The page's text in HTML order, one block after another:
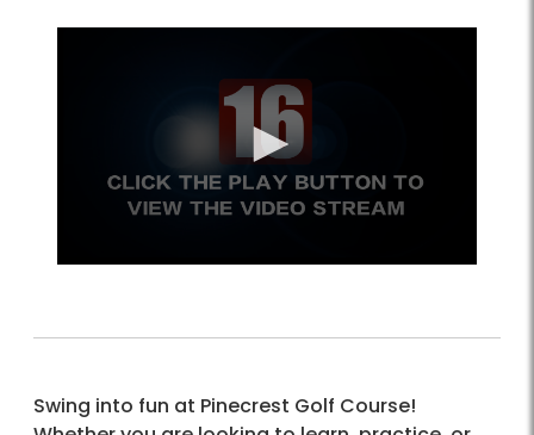
Swing into fun at Pinecrest Golf Course!